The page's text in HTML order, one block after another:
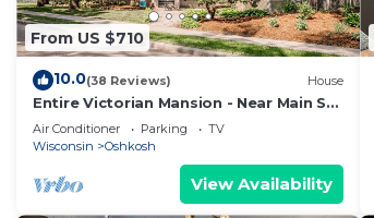
From US $710
10.0(38 Reviews) House
Entire Victorian Mansion - Near Main St
& Farmer’s Mkt - Sleeps12
Air Conditioner Parking
TV
Wisconsin
Oshkosh
View Availability